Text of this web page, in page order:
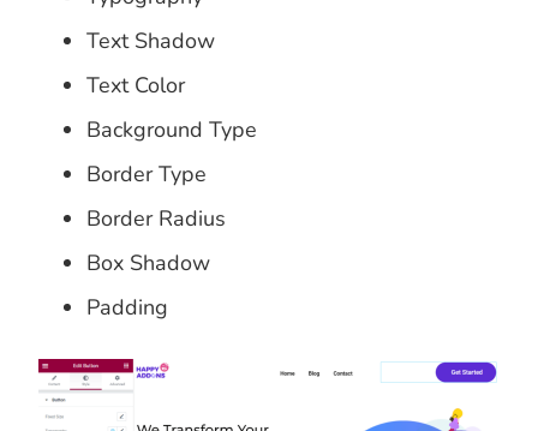
Text Shadow
Text Color
Background Type
Border Type
Border Radius
Box Shadow
Padding